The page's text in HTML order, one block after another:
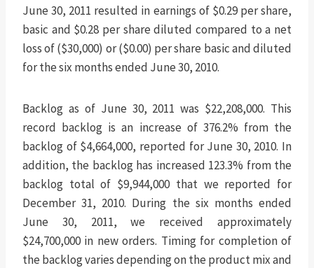
June 30, 2011 resulted in earnings of $0.29 per share,
basic and $0.28 per share diluted compared to a net
loss of ($30,000) or ($0.00) per share basic and diluted
for the six months ended June 30, 2010.
Backlog as of June 30, 2011 was $22,208,000. This
record backlog is an increase of 376.2% from the
backlog of $4,664,000, reported for June 30, 2010. In
addition, the backlog has increased 123.3% from the
backlog total of $9,944,000 that we reported for
December 31, 2010. During the six months ended
June 30, 2011, we received approximately
$24,700,000 in new orders. Timing for completion of
the backlog varies depending on the product mix and